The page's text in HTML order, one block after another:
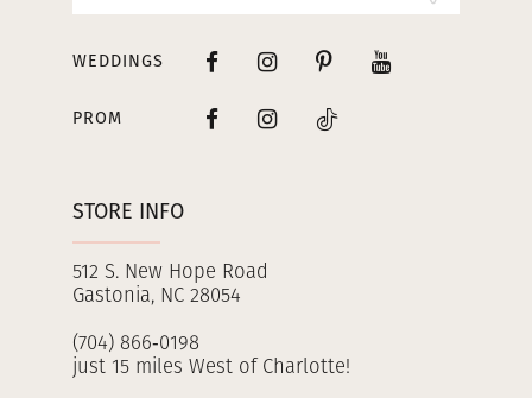
STORE INFO
512 S. New Hope Road
Gastonia, NC 28054
(704) 866‑0198
just 15 miles West of Charlotte!
WEDDINGS
PROM